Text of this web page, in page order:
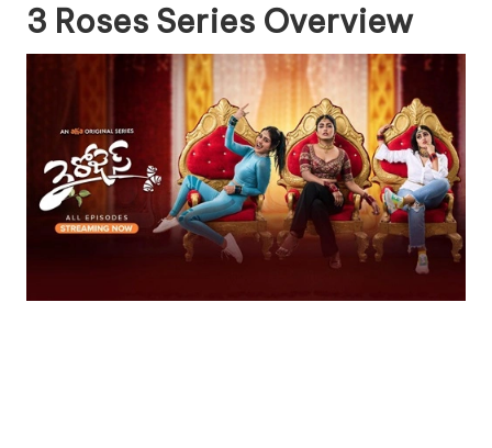
3 Roses Series Overview